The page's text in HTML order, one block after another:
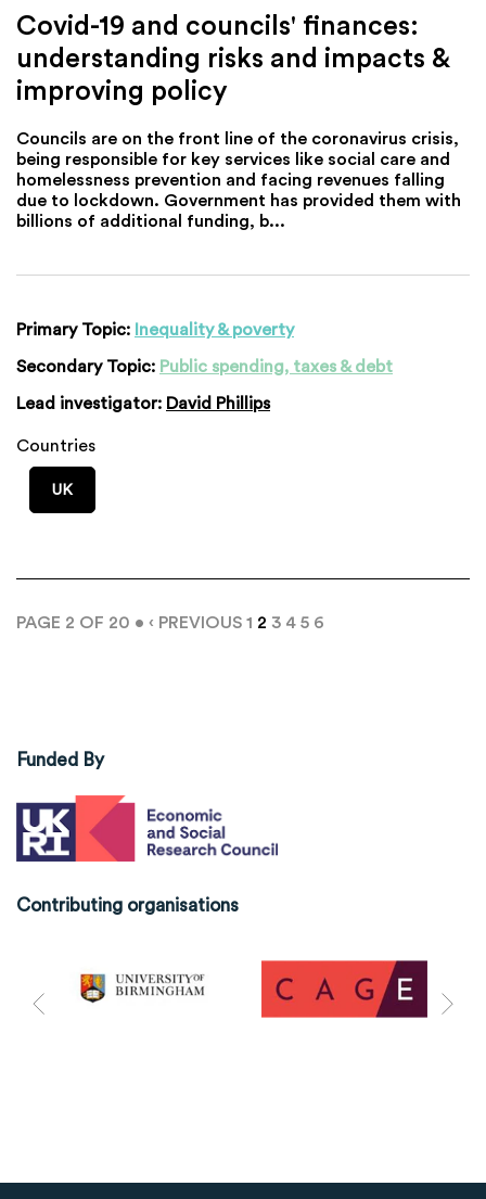
Covid-19 and councils' finances:
understanding risks and impacts &
improving policy
Councils are on the front line of the coronavirus crisis,
being responsible for key services like social care and
homelessness prevention and facing revenues falling
due to lockdown. Government has provided them with
billions of additional funding, b...
Primary Topic: Inequality & poverty
Secondary Topic: Public spending, taxes & debt
Lead investigator: David Phillips
Countries
UK
PAGE 2 OF 20 • ‹ PREVIOUS 1 2 3 4 5 6
Funded By
Contributing organisations